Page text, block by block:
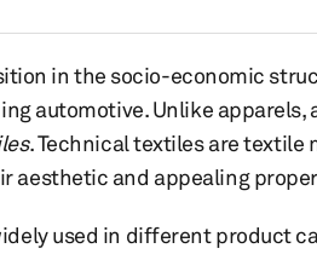
in the socio-economic
automotive. Unlike apparels,
. Technical textiles are textile
aesthetic and appealing
used in different product